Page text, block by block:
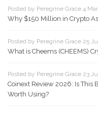
Posted by Peregrine Grace 4 Mar
Why $150 Million in Crypto
Posted by Peregrine Grace 25
What is Cheems (CHEEMS)
Posted by Peregrine Grace 23
Coinext Review 2026: Is This
Worth Using?